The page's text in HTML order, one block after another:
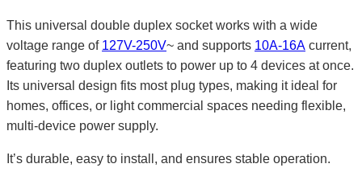
This universal double duplex socket works with a wide
voltage range of 127V-250V~ and supports 10A-16A current,
featuring two duplex outlets to power up to 4 devices at once.
Its universal design fits most plug types, making it ideal for
homes, offices, or light commercial spaces needing flexible,
multi-device power supply.
It’s durable, easy to install, and ensures stable operation.